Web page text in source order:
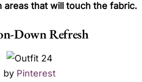
areas that will touch the fabric.
Down Refresh
by Pinterest